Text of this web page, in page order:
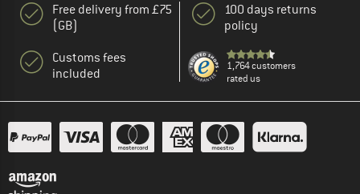
Free delivery from £75
(GB)
Customs fees
included
100 days returns
policy
1,764 customers
rated us